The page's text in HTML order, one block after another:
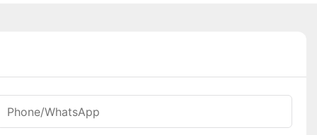
Phone/whatsApp